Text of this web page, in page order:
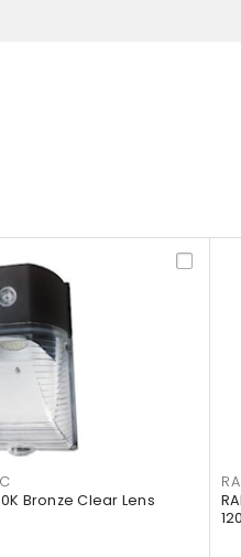
Bronze Clear Lens